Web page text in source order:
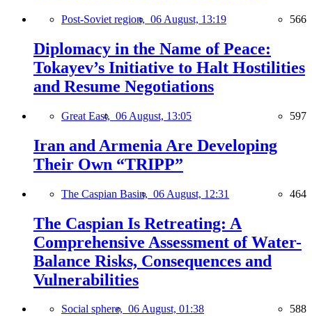
Post-Soviet region, 06 August, 13:19 566
Diplomacy in the Name of Peace:
Tokayev’s Initiative to Halt Hostilities
and Resume Negotiations
Great East, 06 August, 13:05 597
Iran and Armenia Are Developing
Their Own “TRIPP”
The Caspian Basin, 06 August, 12:31 464
The Caspian Is Retreating: A
Comprehensive Assessment of Water-
Balance Risks, Consequences and
Vulnerabilities
Social sphere, 06 August, 01:38 588